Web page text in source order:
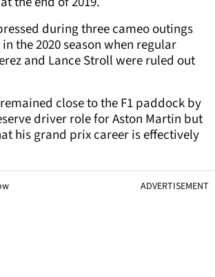
during three cameo outings
the 2020 season when regular
and Lance Stroll were ruled out
close to the F1 paddock by
driver role for Aston Martin but
his grand prix career is effectively
ADVERTISEMENT